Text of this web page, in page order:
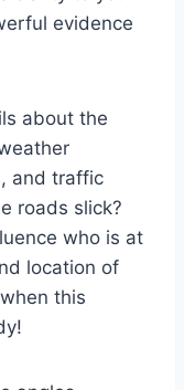
evidence
about the
and traffic
roads slick?
who is at
location of
this